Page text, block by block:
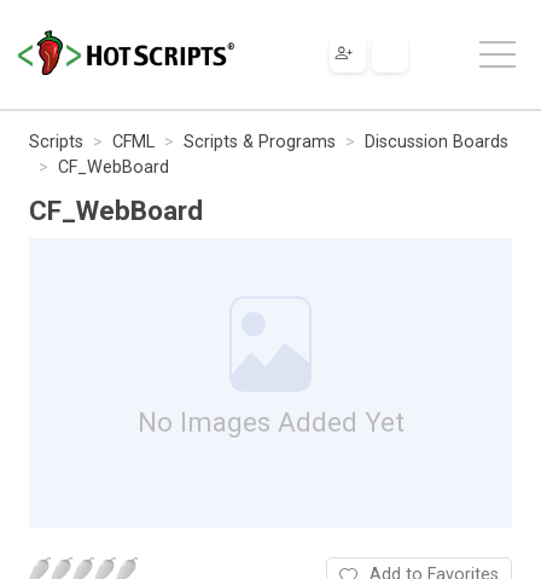
Scripts CFML Scripts & Programs
Discussion Boards
CF_WebBoard
CF_WebBoard
No Images Added Yet
Add to Favorites